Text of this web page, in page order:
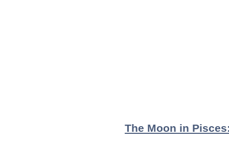
The Moon in